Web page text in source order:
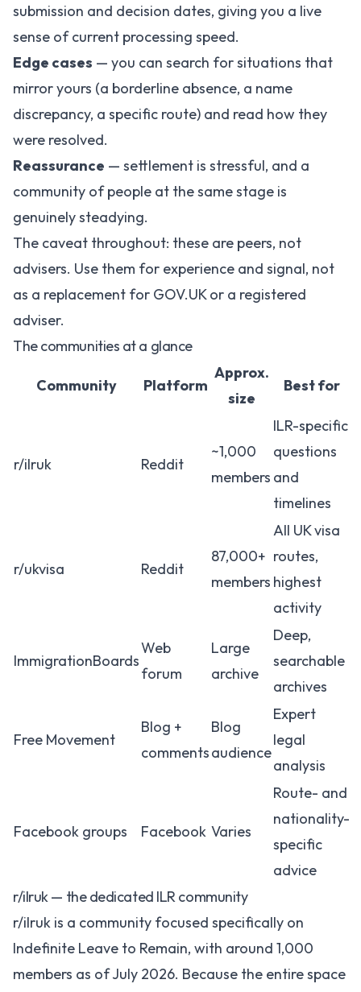
submission and decision dates, giving you a live
sense of current processing speed.
Edge cases — you can search for situations that
mirror yours (a borderline absence, a name
discrepancy, a specific route) and read how they
were resolved.
Reassurance — settlement is stressful, and a
community of people at the same stage is
genuinely steadying.
The caveat throughout: these are peers, not
advisers. Use them for experience and signal, not
as a replacement for GOV.UK or a registered
adviser.
The communities at a glance
Community Platform
Approx.
size
Best for
r/ilruk Reddit
~1,000
members
ILR-specific
questions
and
timelines
r/ukvisa Reddit
87,000+
members
All UK visa
routes,
highest
activity
ImmigrationBoards
Web
forum
Large
archive
Deep,
searchable
archives
Free Movement
Blog +
comments
Blog
audience
Expert
legal
analysis
Facebook groups Facebook Varies
Route- and
nationality-
specific
advice
r/ilruk — the dedicated ILR community
r/ilruk is a community focused specifically on
Indefinite Leave to Remain, with around 1,000
members as of July 2026. Because the entire space